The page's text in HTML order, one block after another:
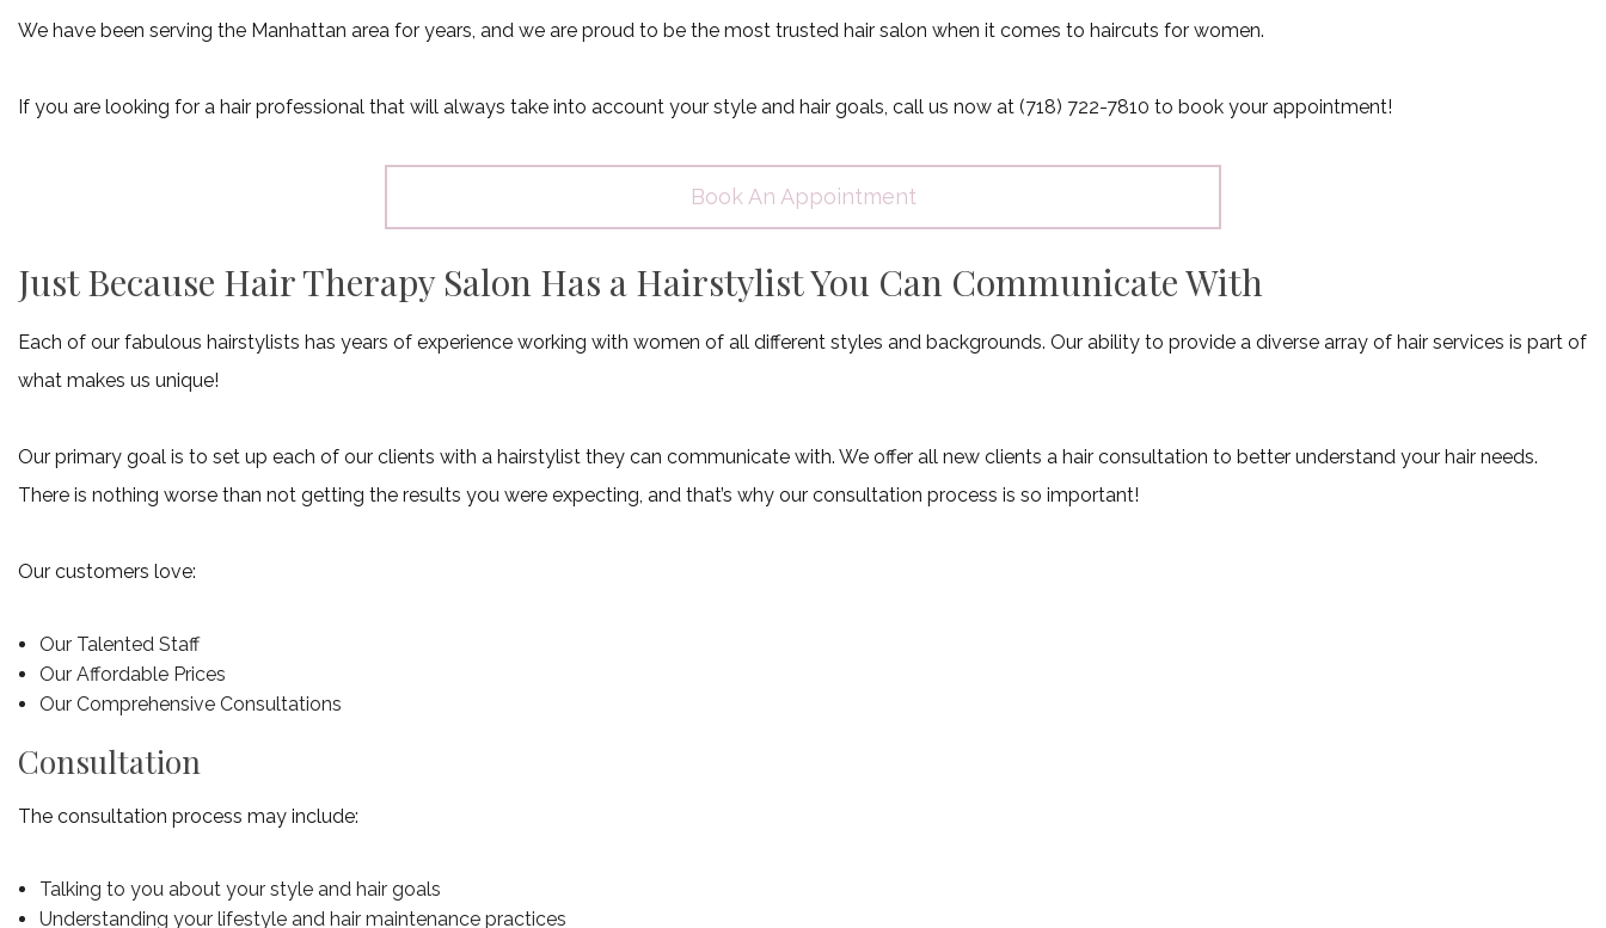
We have been serving the Manhattan area for years, and we are proud to be the most trusted hair salon when it comes to haircuts for women.
If you are looking for a hair professional that will always take into account your style and hair goals, call us now at (718) 722-7810 to book your appointment!
Book An Appointment
Just Because Hair Therapy Salon Has a Hairstylist You Can Communicate With
Each of our fabulous hairstylists has years of experience working with women of all different styles and backgrounds. Our ability to provide a diverse array of hair services is part of
what makes us unique!
Our primary goal is to set up each of our clients with a hairstylist they can communicate with. We offer all new clients a hair consultation to better understand your hair needs.
There is nothing worse than not getting the results you were expecting, and that’s why our consultation process is so important!
Our customers love:
Our Talented Staff
Our Affordable Prices
Our Comprehensive Consultations
Consultation
The consultation process may include:
Talking to you about your style and hair goals
Understanding your lifestyle and hair maintenance practices